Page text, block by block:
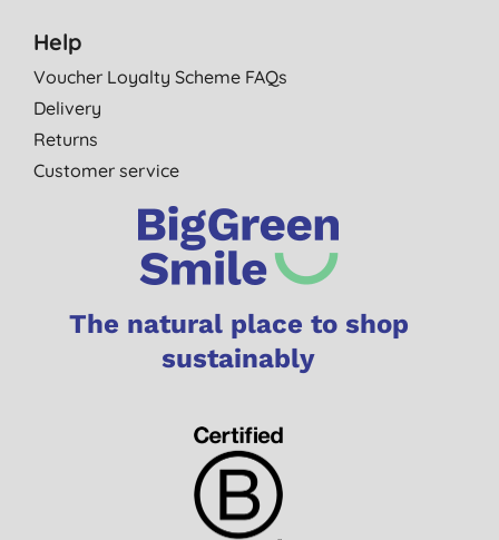
Help
Voucher Loyalty Scheme FAQs
Delivery
Returns
Customer service
The natural place to shop
sustainably